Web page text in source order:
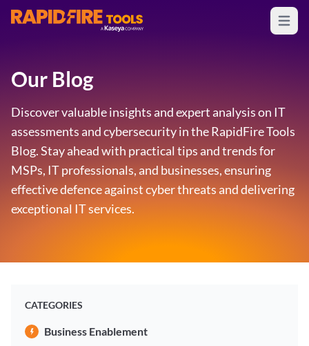
RapidFire Tools - IT Assessment Tools Open
Our Blog
Discover valuable insights and expert analysis on IT
assessments and cybersecurity in the RapidFire Tools
Blog. Stay ahead with practical tips and trends for
MSPs, IT professionals, and businesses, ensuring
effective defence against cyber threats and delivering
exceptional IT services.
CATEGORIES
Business Enablement